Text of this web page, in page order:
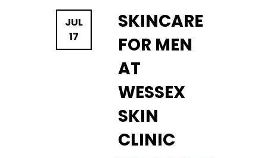
JUL
17
SKINCARE
FOR MEN
AT
WESSEX
SKIN
CLINIC